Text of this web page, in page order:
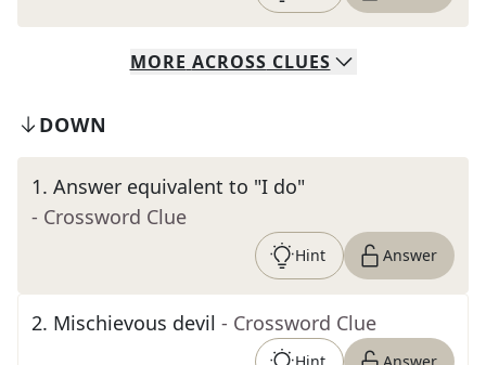
MORE ACROSS CLUES
DOWN
1. Answer equivalent to "I do"
- Crossword Clue
Hint Answer
2. Mischievous devil - Crossword Clue